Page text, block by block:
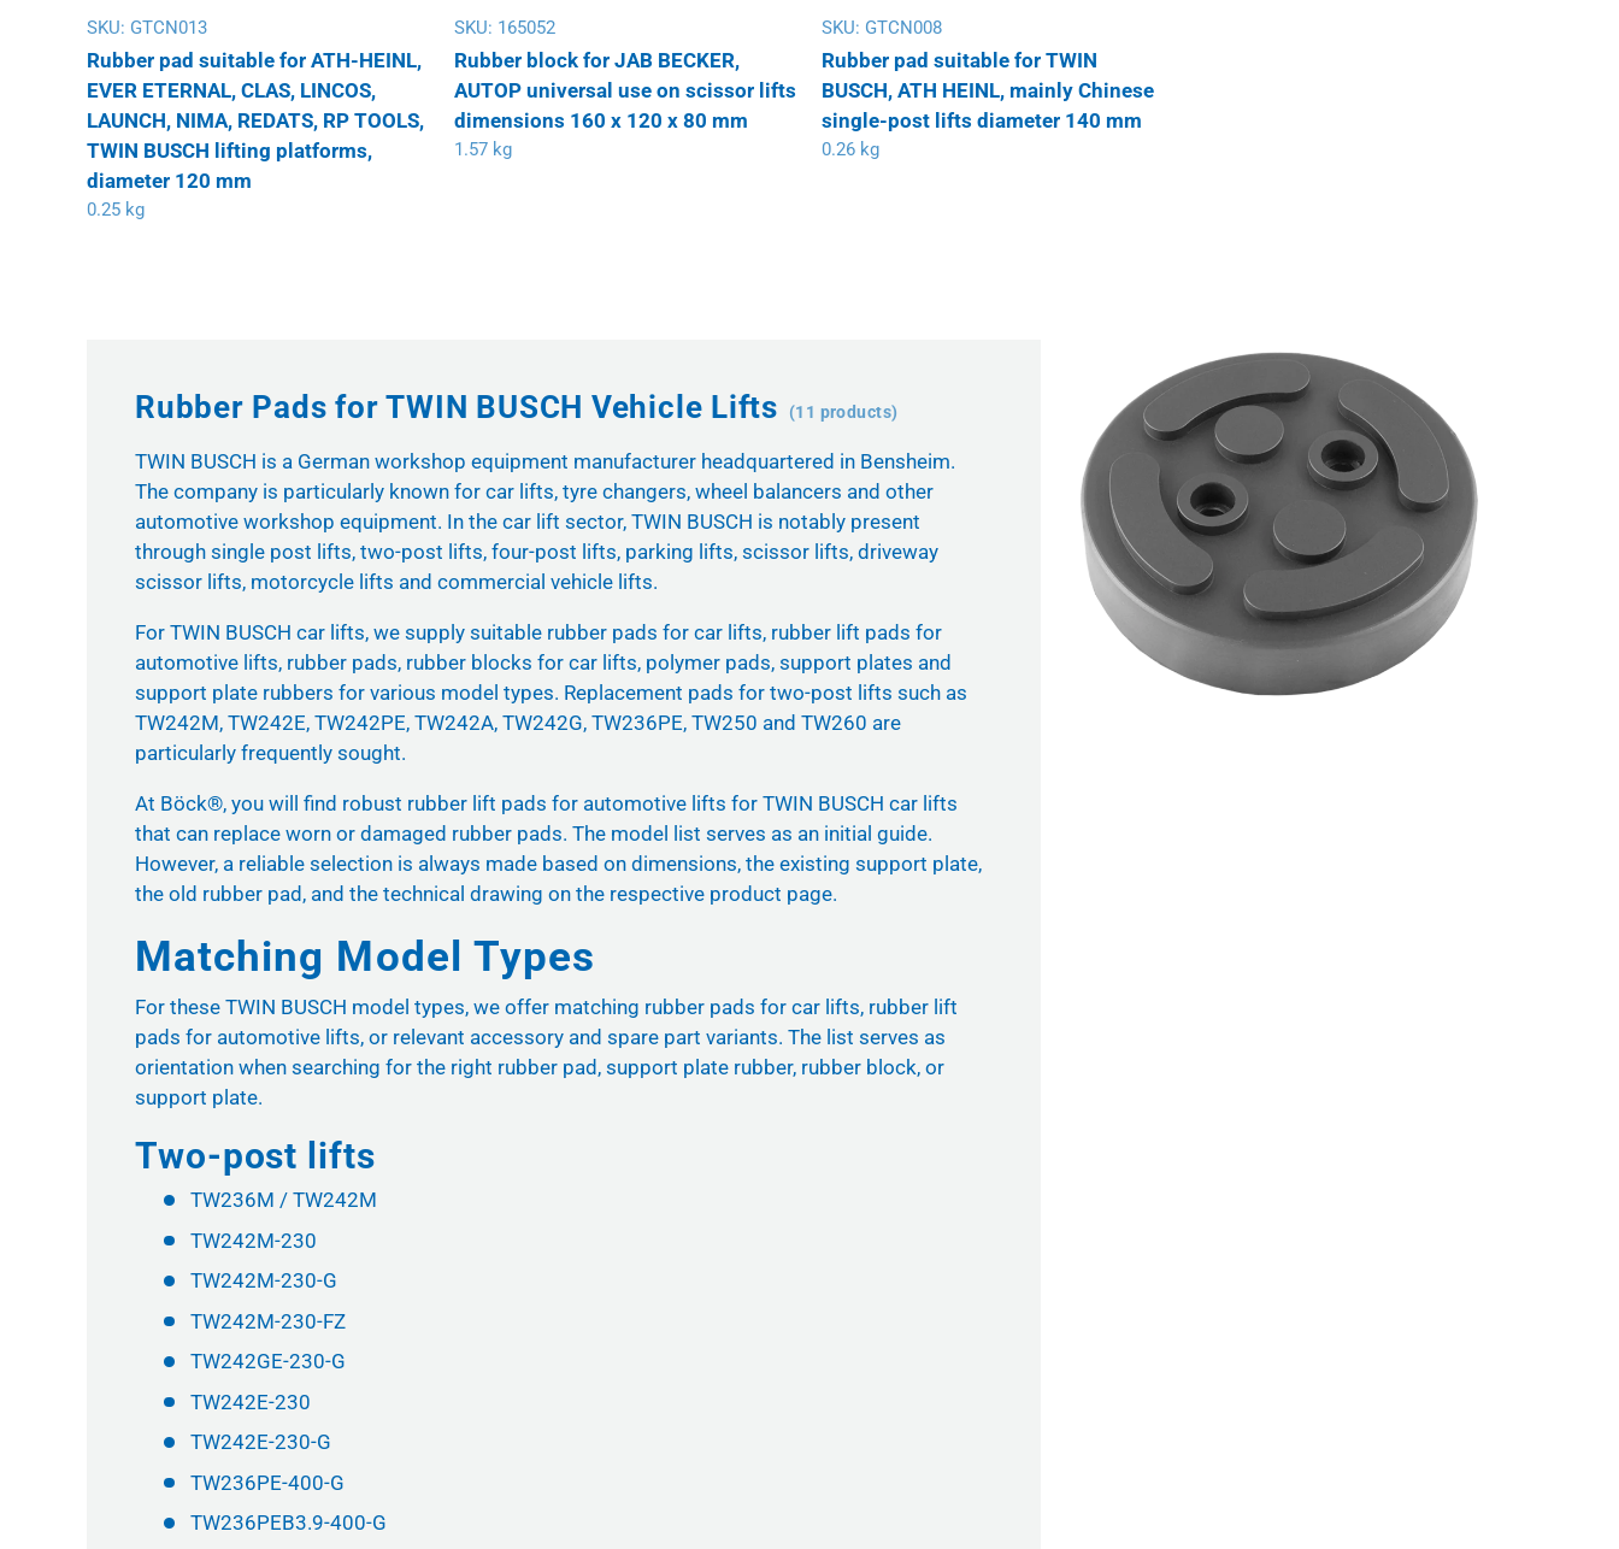
SKU: GTCN013
Rubber pad suitable for ATH-HEINL,
EVER ETERNAL, CLAS, LINCOS,
LAUNCH, NIMA, REDATS, RP TOOLS,
TWIN BUSCH lifting platforms,
diameter 120 mm
0.25 kg
SKU: 165052
Rubber block for JAB BECKER,
AUTOP universal use on scissor lifts
dimensions 160 x 120 x 80 mm
1.57 kg
SKU: GTCN008
Rubber pad suitable for TWIN
BUSCH, ATH HEINL, mainly Chinese
single-post lifts diameter 140 mm
0.26 kg
Rubber Pads for TWIN BUSCH Vehicle Lifts (11 products)
TWIN BUSCH is a German workshop equipment manufacturer headquartered in Bensheim.
The company is particularly known for car lifts, tyre changers, wheel balancers and other
automotive workshop equipment. In the car lift sector, TWIN BUSCH is notably present
through single post lifts, two-post lifts, four-post lifts, parking lifts, scissor lifts, driveway
scissor lifts, motorcycle lifts and commercial vehicle lifts.
For TWIN BUSCH car lifts, we supply suitable rubber pads for car lifts, rubber lift pads for
automotive lifts, rubber pads, rubber blocks for car lifts, polymer pads, support plates and
support plate rubbers for various model types. Replacement pads for two-post lifts such as
TW242M, TW242E, TW242PE, TW242A, TW242G, TW236PE, TW250 and TW260 are
particularly frequently sought.
At Böck®, you will find robust rubber lift pads for automotive lifts for TWIN BUSCH car lifts
that can replace worn or damaged rubber pads. The model list serves as an initial guide.
However, a reliable selection is always made based on dimensions, the existing support plate,
the old rubber pad, and the technical drawing on the respective product page.
Matching Model Types
For these TWIN BUSCH model types, we offer matching rubber pads for car lifts, rubber lift
pads for automotive lifts, or relevant accessory and spare part variants. The list serves as
orientation when searching for the right rubber pad, support plate rubber, rubber block, or
support plate.
Two-post lifts
TW236M / TW242M
TW242M-230
TW242M-230-G
TW242M-230-FZ
TW242GE-230-G
TW242E-230
TW242E-230-G
TW236PE-400-G
TW236PEB3.9-400-G